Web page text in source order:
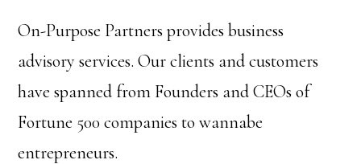
On-Purpose Partners provides business
advisory services. Our clients and customers
have spanned from Founders and CEOs of
Fortune 500 companies to wannabe
entrepreneurs.